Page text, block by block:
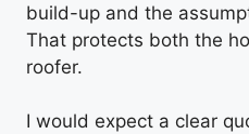
build-up and the
That protects both the
roofer.
I would expect a clear